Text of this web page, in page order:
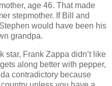
age 46. That made
stepmother. If Bill and
would have been his
grandpa.
star, Frank Zappa didn’t like
along better with pepper,
contradictory because